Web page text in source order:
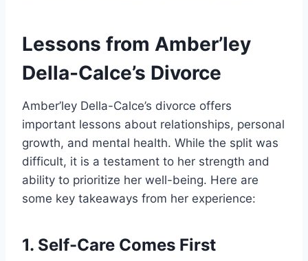
Lessons from Amber’ley
Della-Calce’s Divorce
Amber’ley Della-Calce’s divorce offers
important lessons about relationships, personal
growth, and mental health. While the split was
difficult, it is a testament to her strength and
ability to prioritize her well-being. Here are
some key takeaways from her experience:
1. Self-Care Comes First